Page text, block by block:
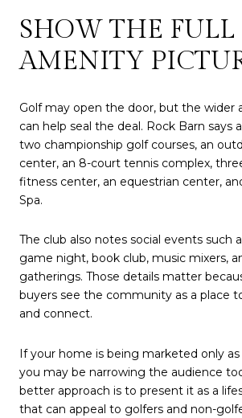
SHOW THE FULL
AMENITY
Golf may open the door, but the wider
can help seal the deal. Rock Barn says
two championship golf courses, an
center, an 8-court tennis complex,
fitness center, an equestrian center,
Spa.
The club also notes social events such
game night, book club, music mixers,
gatherings. Those details matter
buyers see the community as a place
and connect.
If your home is being marketed only
you may be narrowing the audience
better approach is to present it as a
that can appeal to golfers and non-